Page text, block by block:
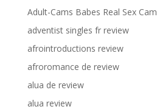
Adult-Cams Babes Real Sex Cam
adventist singles fr review
afrointroductions review
afroromance de review
alua de review
alua review